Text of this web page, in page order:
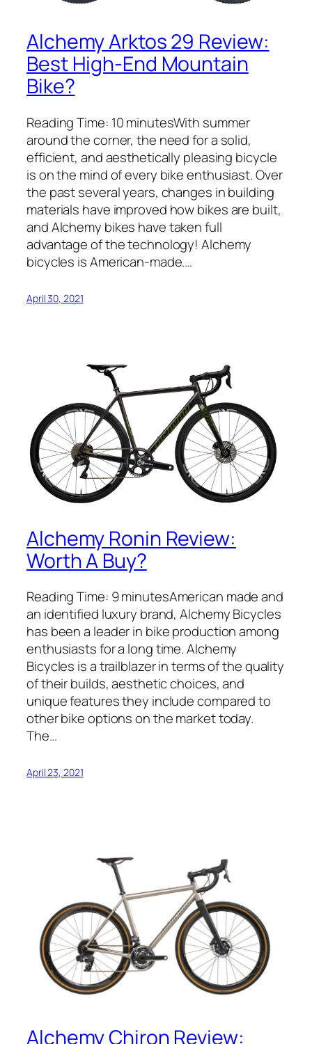
Alchemy Arktos 29 Review:
Best High-End Mountain
Bike?
Reading Time: 10 minutesWith summer
around the corner, the need for a solid,
efficient, and aesthetically pleasing bicycle
is on the mind of every bike enthusiast. Over
the past several years, changes in building
materials have improved how bikes are built,
and Alchemy bikes have taken full
advantage of the technology! Alchemy
bicycles is American-made.…
April 30, 2021
Alchemy Ronin Review:
Worth A Buy?
Reading Time: 9 minutesAmerican made and
an identified luxury brand, Alchemy Bicycles
has been a leader in bike production among
enthusiasts for a long time. Alchemy
Bicycles is a trailblazer in terms of the quality
of their builds, aesthetic choices, and
unique features they include compared to
other bike options on the market today.
The…
April 23, 2021
Alchemy Chiron Review: